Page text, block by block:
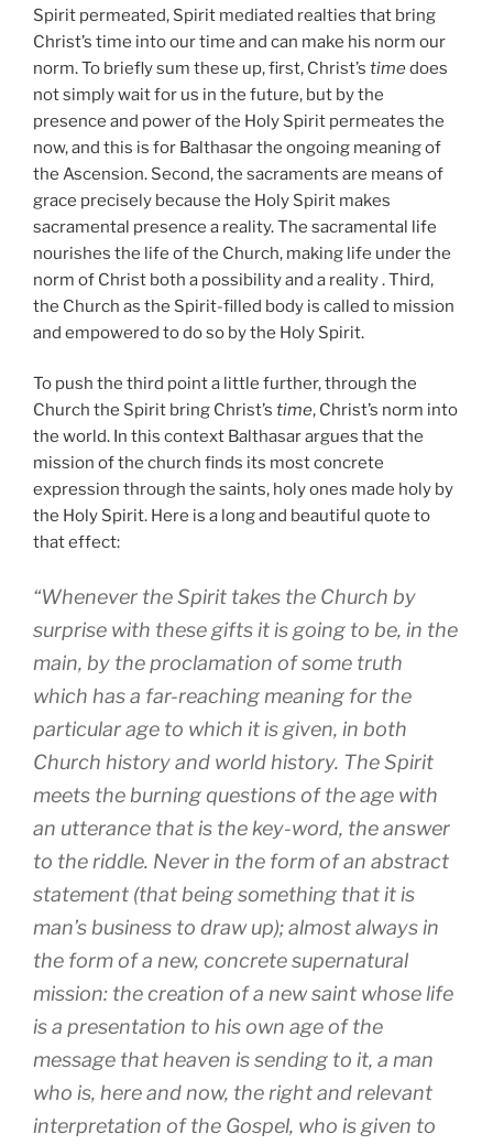
Spirit permeated, Spirit mediated realties that bring
Christ’s time into our time and can make his norm our
norm. To briefly sum these up, first, Christ’s timedoes
not simply wait for us in the future, but by the
presence and power of the Holy Spirit permeates the
now, and this is for Balthasar the ongoing meaning of
the Ascension. Second, the sacraments are means of
grace precisely because the Holy Spirit makes
sacramental presence a reality. The sacramental life
nourishes the life of the Church, making life under the
norm of Christ both a possibility and a reality . Third,
the Church as the Spirit-filled body is called to mission
and empowered to do so by the Holy Spirit.
To push the third point a little further, through the
Church the Spirit bring Christ’s time, Christ’s norm into
the world. In this context Balthasar argues that the
mission of the church finds its most concrete
expression through the saints, holy ones made holy by
the Holy Spirit. Here is a long and beautiful quote to
that effect:
“Whenever the Spirit takes the Church by
surprise with these gifts it is going to be, in the
main, by the proclamation of some truth
which has a far-reaching meaning for the
particular age to which it is given, in both
Church history and world history. The Spirit
meets the burning questions of the age with
an utterance that is the key-word, the answer
to the riddle. Never in the form of an abstract
statement (that being something that it is
man’s business to draw up); almost always in
the form of a new, concrete supernatural
mission: the creation of a new saint whose life
is a presentation to his own age of the
message that heaven is sending to it, a man
who is, here and now, the right and relevant
interpretation of the Gospel, who is given to